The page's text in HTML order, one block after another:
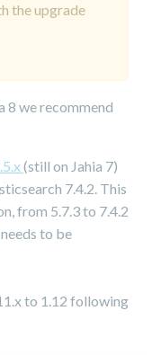
the upgrade
8 we recommend
(still on Jahia 7)
7.4.2. This
from 5.7.3 to 7.4.2
to be
to 1.12 following